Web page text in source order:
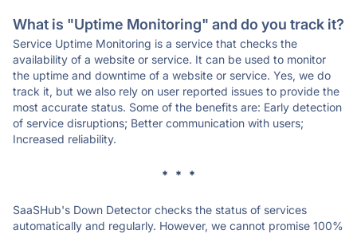
What is "Uptime Monitoring" and do you track it?
Service Uptime Monitoring is a service that checks the
availability of a website or service. It can be used to monitor
the uptime and downtime of a website or service. Yes, we do
track it, but we also rely on user reported issues to provide the
most accurate status. Some of the benefits are: Early detection
of service disruptions; Better communication with users;
Increased reliability.
* * *
SaaSHub's Down Detector checks the status of services
automatically and regularly. However, we cannot promise 100%